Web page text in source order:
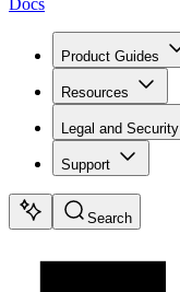
Docs
Product Guides
Resources
Legal and Security
Support
Search